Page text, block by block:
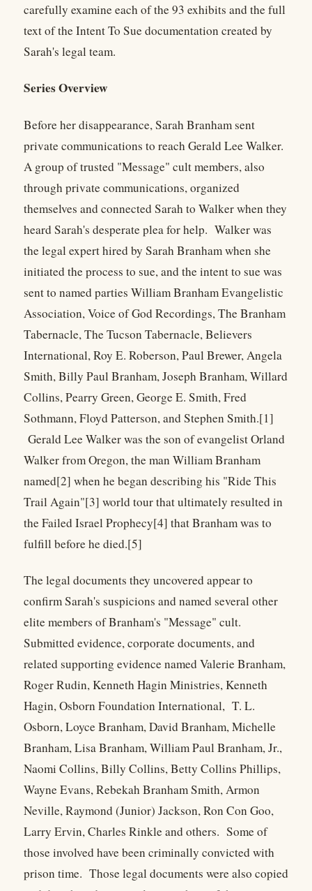
carefully examine each of the 93 exhibits and the full
text of the Intent To Sue documentation created by
Sarah's legal team.
Series Overview
Before her disappearance, Sarah Branham sent
private communications to reach Gerald Lee Walker.
A group of trusted "Message" cult members, also
through private communications, organized
themselves and connected Sarah to Walker when they
heard Sarah's desperate plea for help. Walker was
the legal expert hired by Sarah Branham when she
initiated the process to sue, and the intent to sue was
sent to named parties William Branham Evangelistic
Association, Voice of God Recordings, The Branham
Tabernacle, The Tucson Tabernacle, Believers
International, Roy E. Roberson, Paul Brewer, Angela
Smith, Billy Paul Branham, Joseph Branham, Willard
Collins, Pearry Green, George E. Smith, Fred
Sothmann, Floyd Patterson, and Stephen Smith.[1]
Gerald Lee Walker was the son of evangelist Orland
Walker from Oregon, the man William Branham
named[2] when he began describing his "Ride This
Trail Again"[3] world tour that ultimately resulted in
the Failed Israel Prophecy[4] that Branham was to
fulfill before he died.[5]
The legal documents they uncovered appear to
confirm Sarah's suspicions and named several other
elite members of Branham's "Message" cult.
Submitted evidence, corporate documents, and
related supporting evidence named Valerie Branham,
Roger Rudin, Kenneth Hagin Ministries, Kenneth
Hagin, Osborn Foundation International, T. L.
Osborn, Loyce Branham, David Branham, Michelle
Branham, Lisa Branham, William Paul Branham, Jr.,
Naomi Collins, Billy Collins, Betty Collins Phillips,
Wayne Evans, Rebekah Branham Smith, Armon
Neville, Raymond (Junior) Jackson, Ron Con Goo,
Larry Ervin, Charles Rinkle and others. Some of
those involved have been criminally convicted with
prison time. Those legal documents were also copied